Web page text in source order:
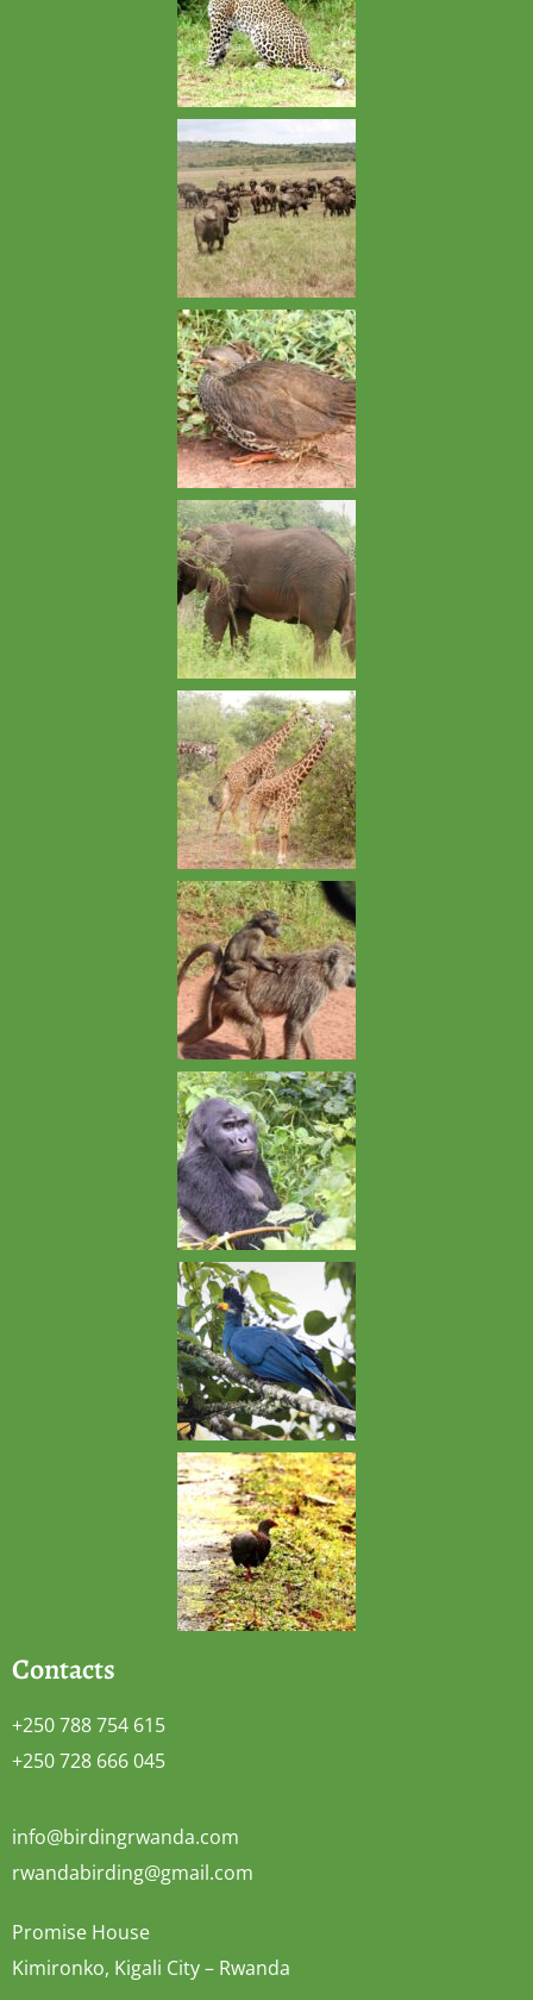
Contacts
+250 788 754 615
+250 728 666 045
info@birdingrwanda.com
rwandabirding@gmail.com
Promise House
Kimironko, Kigali City – Rwanda